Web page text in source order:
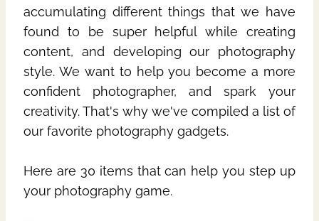
accumulating different things that we have
found to be super helpful while creating
content, and developing our photography
style. We want to help you become a more
confident photographer, and spark your
creativity. That's why we've compiled a list of
our favorite photography gadgets.
Here are 30 items that can help you step up
your photography game.